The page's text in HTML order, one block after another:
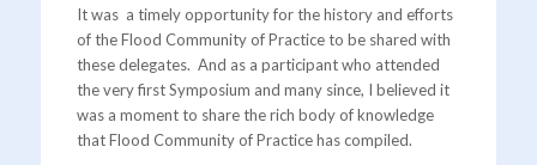
It was a timely opportunity for the history and efforts
of the Flood Community of Practice to be shared with
these delegates. And as a participant who attended
the very first Symposium and many since, I believed it
was a moment to share the rich body of knowledge
that Flood Community of Practice has compiled.